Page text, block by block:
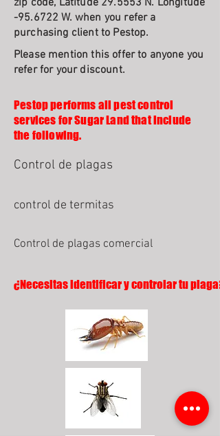
zip code, Latitude 29.5553 N. Longitude
-95.6722 W. when you refer a
purchasing client to Pestop.
Please mention this offer to anyone you
refer for your discount.
Pestop performs all pest control
services for Sugar Land that include
the following.
Control de plagas
control de termitas
Control de plagas comercial
¿Necesitas identificar y controlar tu plaga?